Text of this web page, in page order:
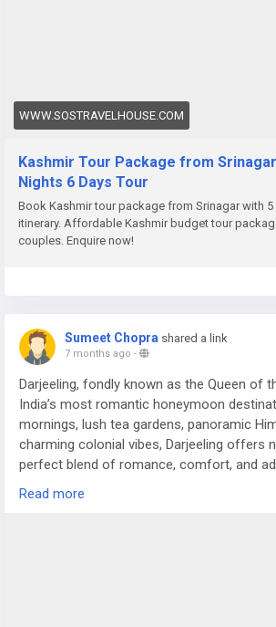
WWW.SOSTRAVELHOUSE.COM
Kashmir Tour Package from
Nights 6 Days Tour
Book Kashmir tour package from Srinagar with
itinerary. Affordable Kashmir budget tour
couples. Enquire now!
Sumeet Chopra shared a link
7 months ago -
Darjeeling, fondly known as the Queen of
India’s most romantic honeymoon
mornings, lush tea gardens, panoramic
charming colonial vibes, Darjeeling offers
perfect blend of romance, comfort, and
you’re sipping tea overlooking
Read more